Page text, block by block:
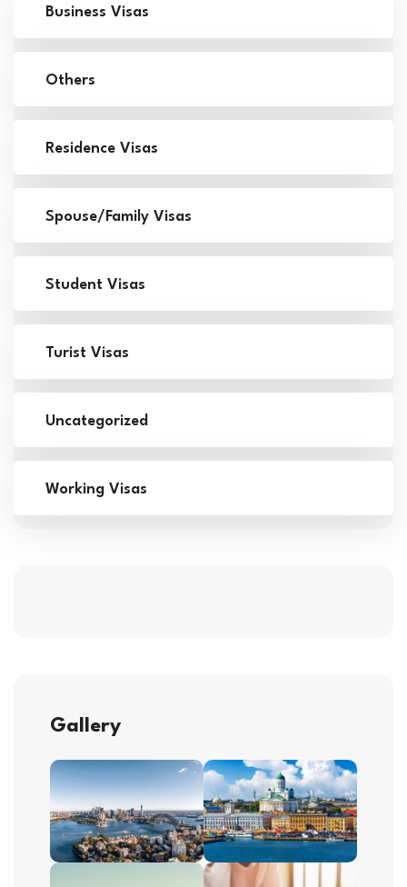
Business Visas
Others
Residence Visas
Spouse/Family Visas
Student Visas
Turist Visas
Uncategorized
Working Visas
Gallery